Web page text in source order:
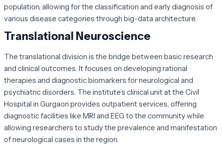
population, allowing for the classification and early diagnosis of
various disease categories through big-data architecture.
Translational Neuroscience
The translational division is the bridge between basic research
and clinical outcomes. It focuses on developing rational
therapies and diagnostic biomarkers for neurological and
psychiatric disorders. The institute’s clinical unit at the Civil
Hospital in Gurgaon provides outpatient services, offering
diagnostic facilities like MRI and EEG to the community while
allowing researchers to study the prevalence and manifestation
of neurological cases in the region.